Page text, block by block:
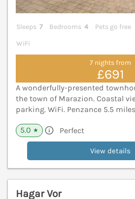
Sleeps 7 Bedrooms 4
Pets go free
WiFi
7 nights from
£691
A wonderfully-presented
the town of Marazion. Coastal
parking. WiFi. Penzance 5.5
5.0 ★ Perfect
View details
Hagar Vor